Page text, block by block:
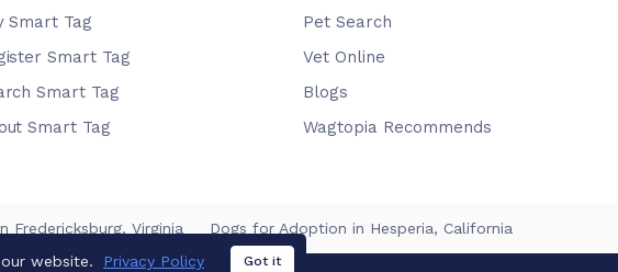
Smart Tag
Smart Tag
Smart Tag
Smart Tag
Pet Search
Vet Online
Blogs
Wagtopia Recommends
Fredericksburg, Virginia
Dogs for Adoption in Hesperia, California
website.
Privacy Policy Got it